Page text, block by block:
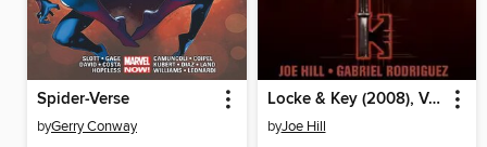
Spider-Verse
byGerry Conway
Locke & Key (2008), Volume 1
byJoe Hill